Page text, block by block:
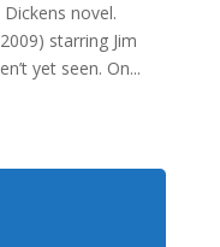
novel.
starring Jim
yet seen. On...